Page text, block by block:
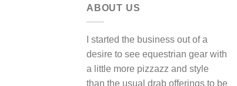
ABOUT US
I started the business out of a
desire to see equestrian gear with
a little more pizzazz and style
than the usual drab offerings to be